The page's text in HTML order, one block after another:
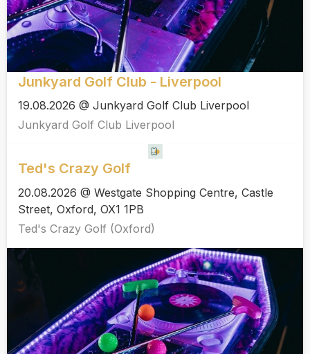
Junkyard Golf Club - Liverpool
19.08.2026 @ Junkyard Golf Club Liverpool
Junkyard Golf Club Liverpool
Ted's Crazy Golf
20.08.2026 @ Westgate Shopping Centre, Castle
Street, Oxford, OX1 1PB
Ted's Crazy Golf (Oxford)